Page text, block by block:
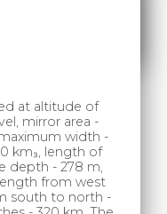
part of
of the
r. Ili.
at altitude of
mirror area -
width -
km₃, length of
depth - 278 m,
from west
south to north -